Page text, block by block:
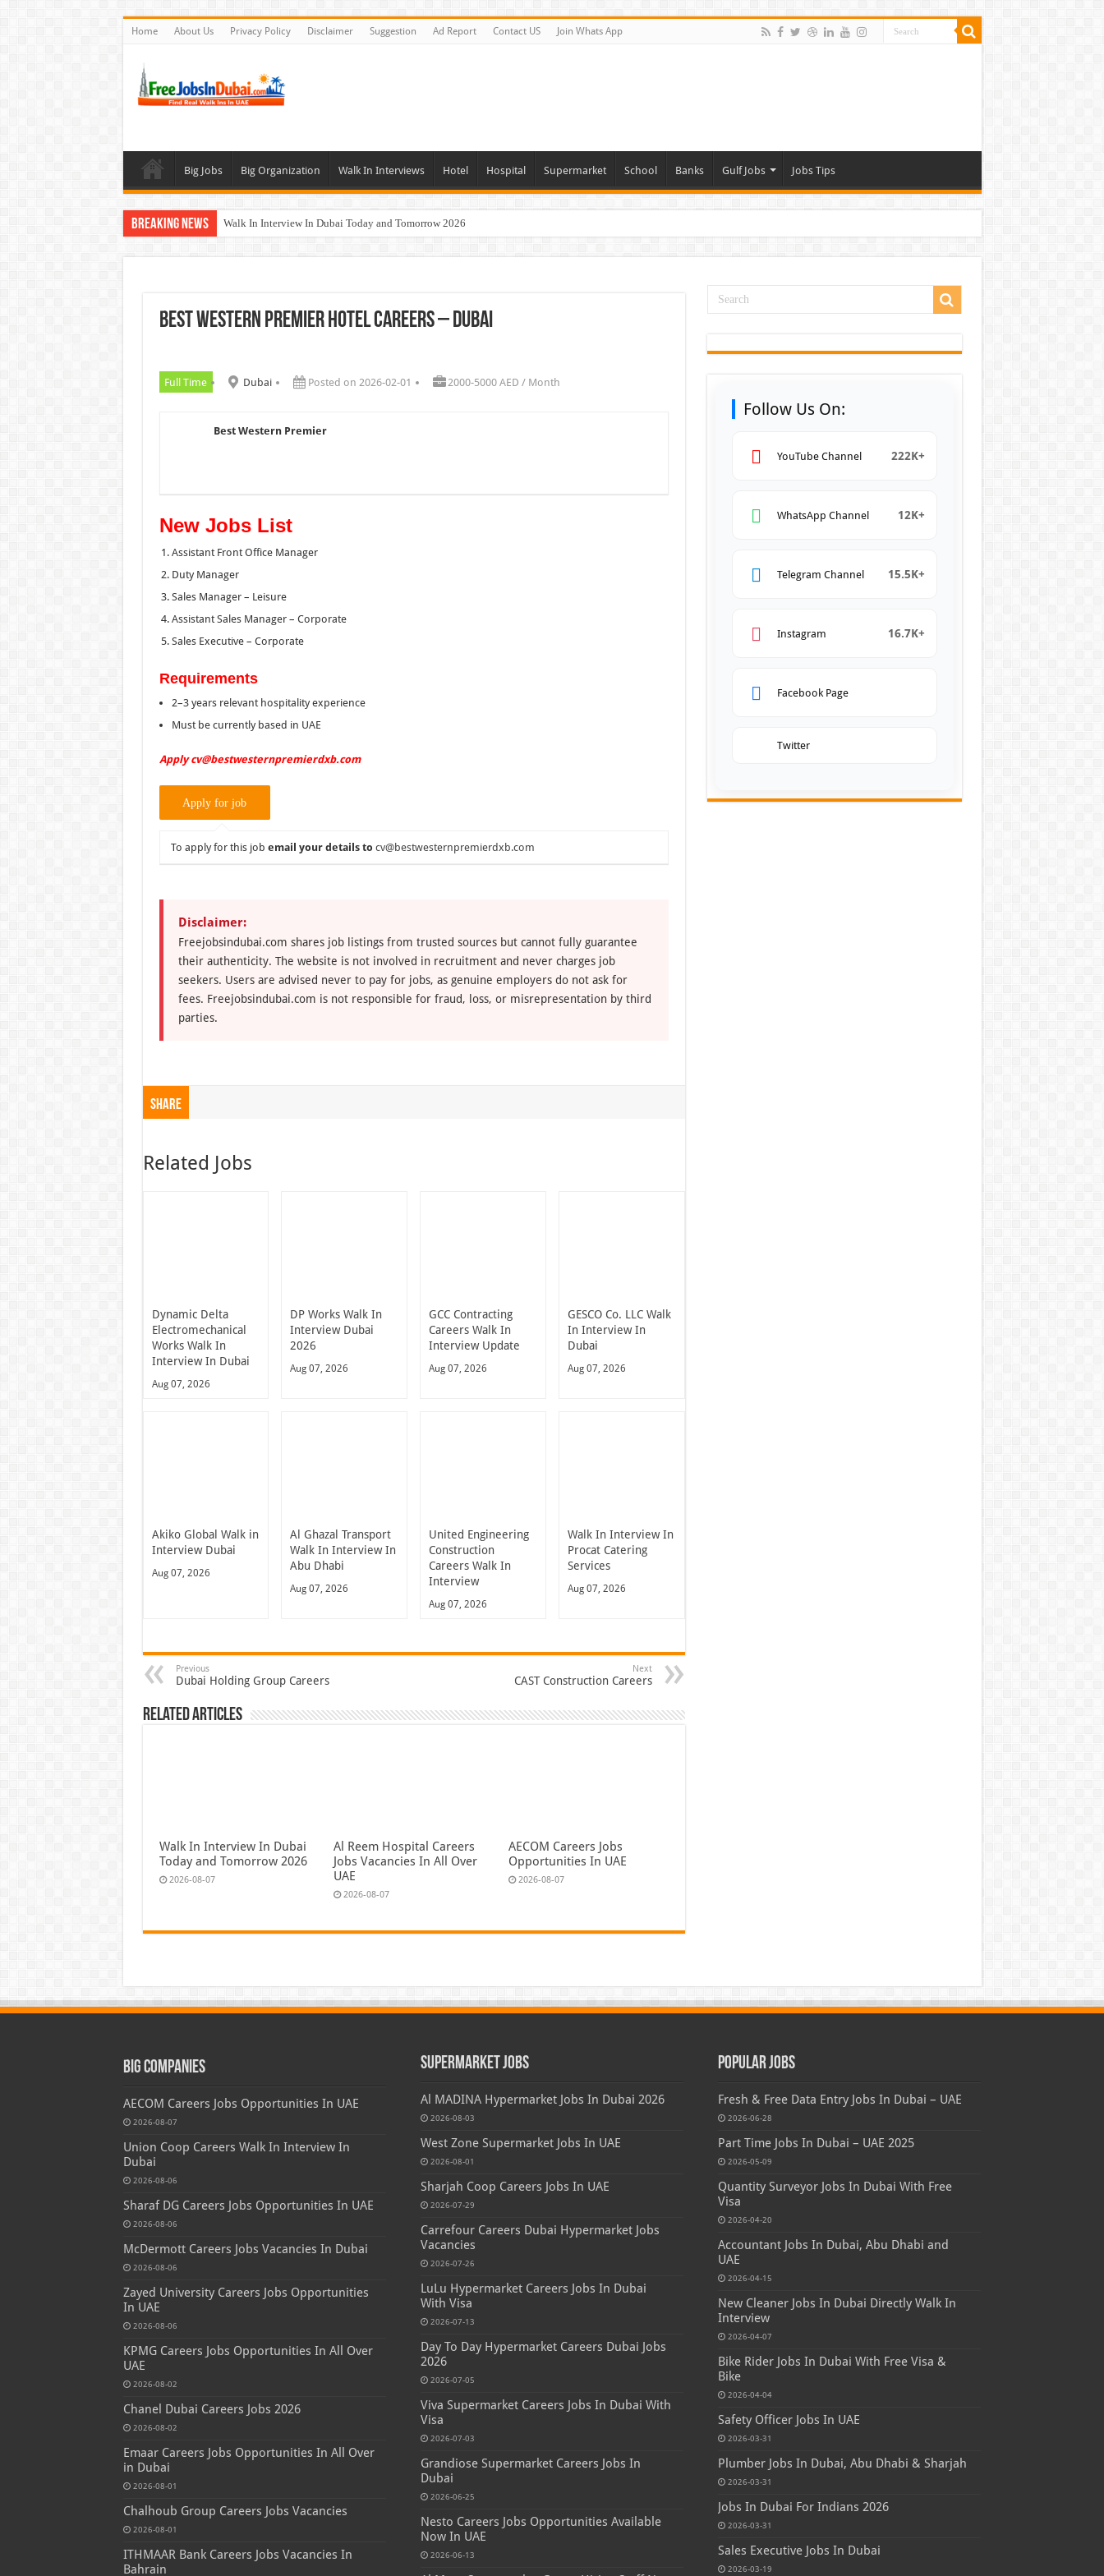
Home About Us Privacy Policy Disclaimer Suggestion Ad Report Contact US Join Whats App
Big Jobs Big Organization Walk In Interviews Hotel Hospital Supermarket School Banks Gulf Jobs Jobs Tips
Breaking News Walk In Interview In Dubai Today and Tomorrow 2026
Union Coop Careers Walk In Interview In Dubai
Best Western Premier Hotel Careers – Dubai
Full Time Dubai Posted on 2026-02-01 2000-5000 AED / Month
Best Western Premier
New Jobs List
Assistant Front Office Manager
Duty Manager
Sales Manager – Leisure
Assistant Sales Manager – Corporate
Sales Executive – Corporate
Requirements
2–3 years relevant hospitality experience
Must be currently based in UAE
Apply cv@bestwesternpremierdxb.com
To apply for this job email your details to cv@bestwesternpremierdxb.com
Disclaimer:
Freejobsindubai.com shares job listings from trusted sources but cannot fully guarantee
their authenticity. The website is not involved in recruitment and never charges job
seekers. Users are advised never to pay for jobs, as genuine employers do not ask for
fees. Freejobsindubai.com is not responsible for fraud, loss, or misrepresentation by third
parties.
Share
Related Jobs
Dynamic Delta
Electromechanical
Works Walk In
Interview In Dubai
Aug 07, 2026
DP Works Walk In
Interview Dubai
2026
Aug 07, 2026
GCC Contracting
Careers Walk In
Interview Update
Aug 07, 2026
GESCO Co. LLC Walk
In Interview In
Dubai
Aug 07, 2026
Akiko Global Walk in
Interview Dubai
Aug 07, 2026
Al Ghazal Transport
Walk In Interview In
Abu Dhabi
Aug 07, 2026
United Engineering
Construction
Careers Walk In
Interview
Aug 07, 2026
Walk In Interview In
Procat Catering
Services
Aug 07, 2026
Previous
Dubai Holding Group Careers
Next
CAST Construction Careers
Related Articles
Walk In Interview In Dubai
Today and Tomorrow 2026
2026-08-07
Al Reem Hospital Careers
Jobs Vacancies In All Over
UAE
2026-08-07
AECOM Careers Jobs
Opportunities In UAE
2026-08-07
Follow Us On:
YouTube Channel 222K+
WhatsApp Channel 12K+
Telegram Channel 15.5K+
Instagram 16.7K+
Facebook Page
Twitter
Big Companies
AECOM Careers Jobs Opportunities In UAE
2026-08-07
Union Coop Careers Walk In Interview In
Dubai
2026-08-06
Sharaf DG Careers Jobs Opportunities In UAE
2026-08-06
McDermott Careers Jobs Vacancies In Dubai
2026-08-06
Zayed University Careers Jobs Opportunities
In UAE
2026-08-06
KPMG Careers Jobs Opportunities In All Over
UAE
2026-08-02
Chanel Dubai Careers Jobs 2026
2026-08-02
Emaar Careers Jobs Opportunities In All Over
in Dubai
2026-08-01
Chalhoub Group Careers Jobs Vacancies
2026-08-01
ITHMAAR Bank Careers Jobs Vacancies In
Bahrain
Supermarket Jobs
Al MADINA Hypermarket Jobs In Dubai 2026
2026-08-03
West Zone Supermarket Jobs In UAE
2026-08-01
Sharjah Coop Careers Jobs In UAE
2026-07-29
Carrefour Careers Dubai Hypermarket Jobs
Vacancies
2026-07-26
LuLu Hypermarket Careers Jobs In Dubai
With Visa
2026-07-13
Day To Day Hypermarket Careers Dubai Jobs
2026
2026-07-05
Viva Supermarket Careers Jobs In Dubai With
Visa
2026-07-03
Grandiose Supermarket Careers Jobs In
Dubai
2026-06-25
Nesto Careers Jobs Opportunities Available
Now In UAE
2026-06-13
Popular Jobs
Fresh & Free Data Entry Jobs In Dubai – UAE
2026-06-28
Part Time Jobs In Dubai – UAE 2025
2026-05-09
Quantity Surveyor Jobs In Dubai With Free
Visa
2026-04-20
Accountant Jobs In Dubai, Abu Dhabi and
UAE
2026-04-15
New Cleaner Jobs In Dubai Directly Walk In
Interview
2026-04-07
Bike Rider Jobs In Dubai With Free Visa &
Bike
2026-04-04
Safety Officer Jobs In UAE
2026-03-31
Plumber Jobs In Dubai, Abu Dhabi & Sharjah
2026-03-31
Jobs In Dubai For Indians 2026
2026-03-31
Sales Executive Jobs In Dubai
2026-03-19